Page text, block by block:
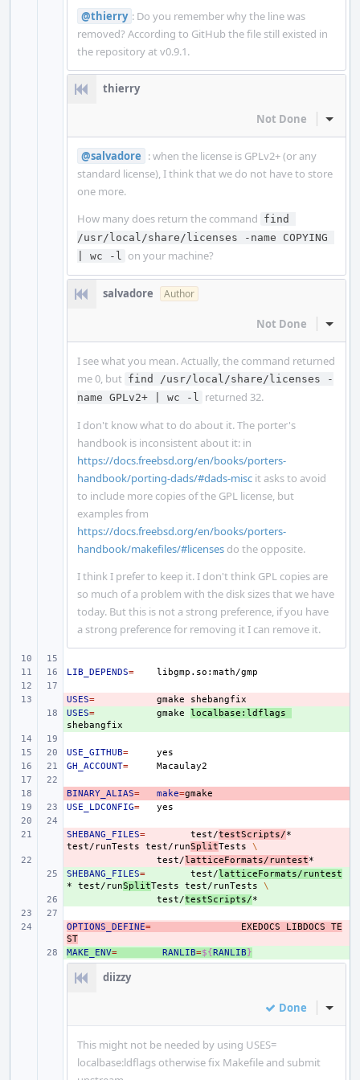
@thierry : Do you remember why the line was
removed? According to GitHub the file still existed in
the repository at v0.9.1.
thierry
Not Done Inline
@salvadore : when the license is GPLv2+ (or any
standard license), I think that we do not have to store
one more.
How many does return the command find
/usr/local/share/licenses -name COPYING
| wc -l on your machine?
salvadore Author
Not Done Inline
I see what you mean. Actually, the command returned
me 0, but find /usr/local/share/licenses -
name GPLv2+ | wc -l returned 32.
I don't know what to do about it. The porter's
handbook is inconsistent about it: in
https://docs.freebsd.org/en/books/porters-
handbook/porting-dads/#dads-misc it asks to avoid
to include more copies of the GPL license, but
examples from
https://docs.freebsd.org/en/books/porters-
handbook/makefiles/#licenses do the opposite.
I think I prefer to keep it. I don't think GPL copies are
so much of a problem with the disk sizes that we have
today. But this is not a strong preference, if you have
a strong preference for removing it I can remove it.
LIB_DEPENDS=
-
USES= gmake
+
USES= gmake
localbase:ldflags
USE_GITHUB=
GH_ACCOUNT=
-
BINARY_ALIAS= make=
USE_LDCONFIG=
-
SHEBANG_FILES= test/testScripts/*
test/runTests
test/runSplitTests
\
test/latticeFormats/runtest
+
SHEBANG_FILES= test/latticeFormats/runtest
*
test/runSplitTests test/runTests
\
test/testScripts/
-
OPTIONS_DEFINE= EXEDOCS LIBDOCS
TE
ST
+
MAKE_ENV= RANLIB=${RANLIB}
diizzy
Done Inline
This might not be needed by using USES=
localbase:ldflags otherwise fix Makefile and submit